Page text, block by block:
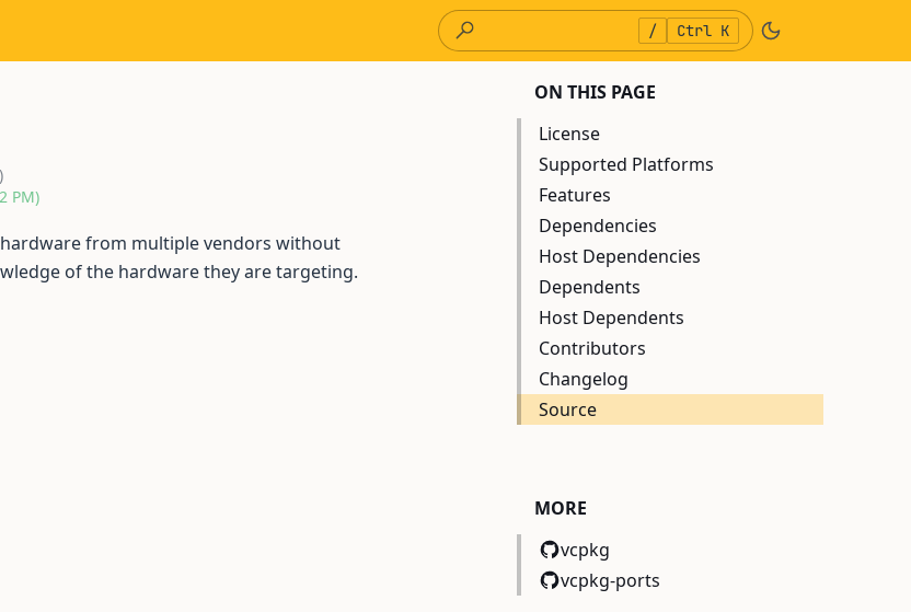
/ Ctrl K
PM)
from multiple vendors without
of the hardware they are targeting.
ON THIS PAGE
License
Supported Platforms
Features
Dependencies
Host Dependencies
Dependents
Host Dependents
Contributors
Changelog
Source
MORE
vcpkg
vcpkg-ports